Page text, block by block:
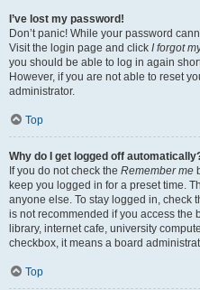
I’ve lost my password!
Don’t panic! While your password
Visit the login page and click I forgot
you should be able to log in again
However, if you are not able to reset
administrator.
Top
Why do I get logged off
If you do not check the Remember me
keep you logged in for a preset time.
anyone else. To stay logged in, check
is not recommended if you access the
library, internet cafe, university
checkbox, it means a board
Top